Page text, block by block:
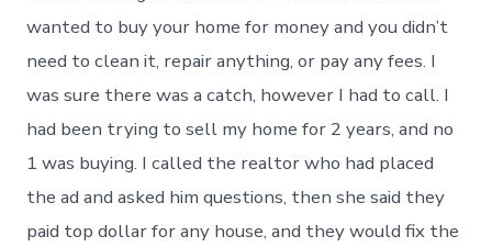
wanted to buy your home for money and you didn’t
need to clean it, repair anything, or pay any fees. I
was sure there was a catch, however I had to call. I
had been trying to sell my home for 2 years, and no
1 was buying. I called the realtor who had placed
the ad and asked him questions, then she said they
paid top dollar for any house, and they would fix the